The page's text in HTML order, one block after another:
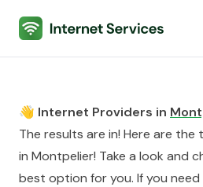
Internet Services
👋 Internet Providers in
The results are in! Here are
in Montpelier! Take a look and
best option for you. If you